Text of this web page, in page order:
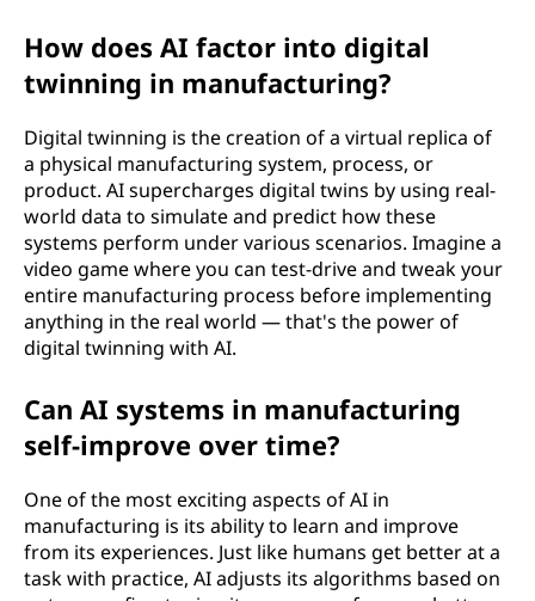
How does AI factor into digital
twinning in manufacturing?
Digital twinning is the creation of a virtual replica of
a physical manufacturing system, process, or
product. AI supercharges digital twins by using real-
world data to simulate and predict how these
systems perform under various scenarios. Imagine a
video game where you can test-drive and tweak your
entire manufacturing process before implementing
anything in the real world — that's the power of
digital twinning with AI.
Can AI systems in manufacturing
self-improve over time?
One of the most exciting aspects of AI in
manufacturing is its ability to learn and improve
from its experiences. Just like humans get better at a
task with practice, AI adjusts its algorithms based on